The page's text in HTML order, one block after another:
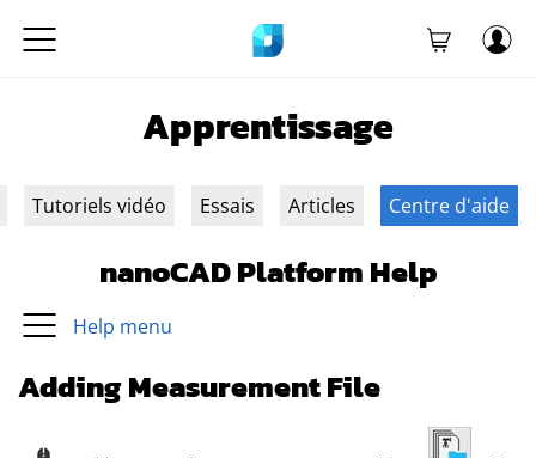
Apprentissage
Tutoriels vidéo Essais Articles Centre d'aide
nanoCAD Platform Help
Help menu
Adding Measurement File